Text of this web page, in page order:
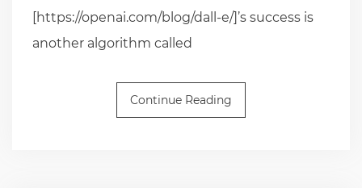
[https://openai.com/blog/dall-e/]’s success is
another algorithm called
Continue Reading